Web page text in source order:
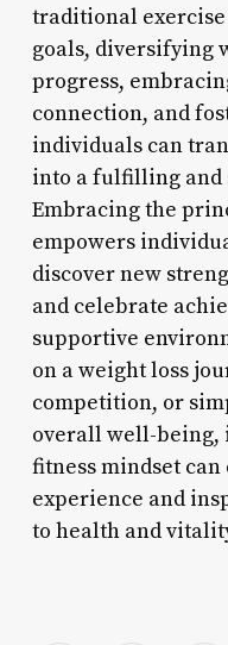
traditional exercise
goals, diversifying
progress,
connection, and
individuals can
into a fulfilling and
Embracing the
empowers
discover new
and celebrate
supportive
on a weight loss
competition, or
overall well-being,
fitness mindset
experience and
to health and